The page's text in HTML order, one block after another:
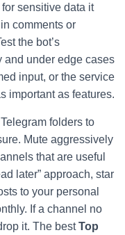
sensitive data it
comments or
the bot’s
and under edge cases
input, or the service
important as features.
folders to
Mute aggressively
that are useful
later” approach, star
to your personal
If a channel no
it. The bestTop